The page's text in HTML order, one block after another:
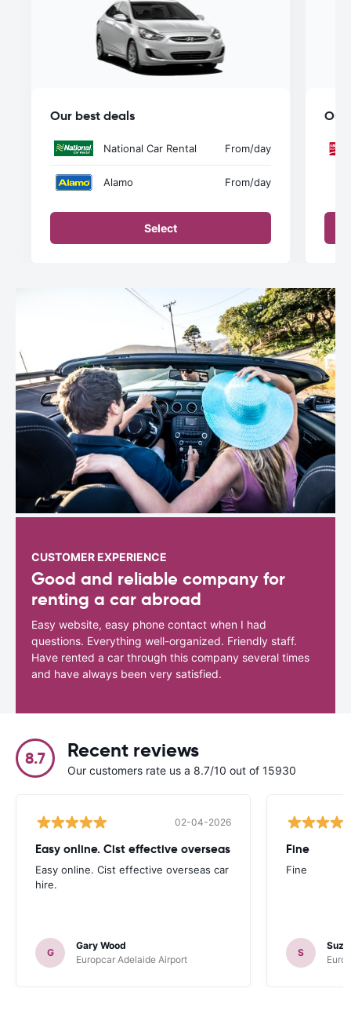
Our best deals
National Car Rental From/day
Alamo From/day
Select
Our
CUSTOMER EXPERIENCE
Good and reliable company for
renting a car abroad
Easy website, easy phone contact when I had
questions. Everything well-organized. Friendly staff.
Have rented a car through this company several times
and have always been very satisfied.
8.7 Recent reviews
Our customers rate us a 8.7/10 out of 15930
02-04-2026
Easy online. Cist effective overseas
Easy online. Cist effective overseas car
hire.
G
Gary Wood
Europcar Adelaide Airport
Fine
Fine
S